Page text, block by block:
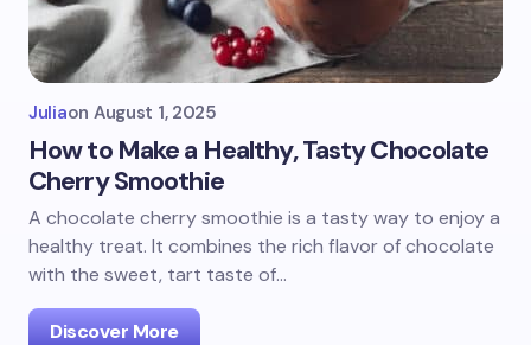
Juliaon August 1, 2025
How to Make a Healthy, Tasty Chocolate
Cherry Smoothie
A chocolate cherry smoothie is a tasty way to enjoy a
healthy treat. It combines the rich flavor of chocolate
with the sweet, tart taste of…
Discover More